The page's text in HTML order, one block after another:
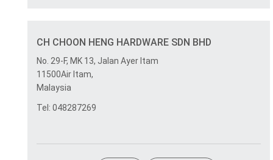
CH CHOON HENG HARDWARE SDN BHD
No. 29-F, MK 13, Jalan Ayer Itam
11500Air Itam,
Malaysia
Tel: 048287269